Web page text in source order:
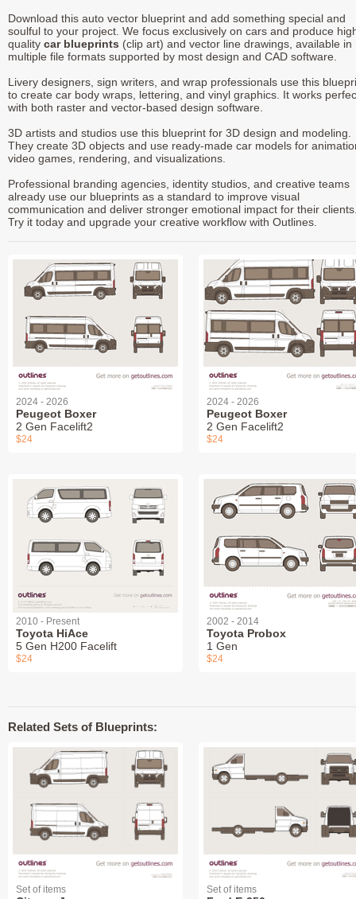
Download this auto vector blueprint and add something special and
soulful to your project. We focus exclusively on cars and produce
quality car blueprints (clip art) and vector line drawings, available in
multiple file formats supported by most design and CAD software.
Livery designers, sign writers, and wrap professionals use this
to create car body wraps, lettering, and vinyl graphics. It works
with both raster and vector-based design software.
3D artists and studios use this blueprint for 3D design and modeling.
They create 3D objects and use ready-made car models for
video games, rendering, and visualizations.
Professional branding agencies, identity studios, and creative teams
already use our blueprints as a standard to improve visual
communication and deliver stronger emotional impact for their
Try it today and upgrade your creative workflow with Outlines.
2024 - 2026
Peugeot Boxer
2 Gen Facelift2
$24
2024 - 2026
Peugeot Boxer
2 Gen Facelift2
$24
2010 - Present
Toyota HiAce
5 Gen H200 Facelift
$24
2002 - 2014
Toyota Probox
1 Gen
$24
Related Sets of Blueprints:
Set of items Set of items